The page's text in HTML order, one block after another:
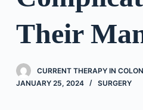
Their
CURRENT THERAPY IN
JANUARY 25, 2024
SURGERY